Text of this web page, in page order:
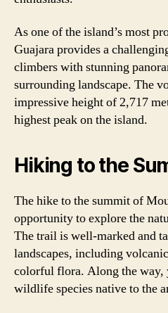
As one of the island’s most
Guajara provides a
climbers with stunning
surrounding landscape. The
impressive height of 2,717
highest peak on the island.
Hiking to the
The hike to the summit of
opportunity to explore the
The trail is well-marked and
landscapes, including
colorful flora. Along the way,
wildlife species native to the